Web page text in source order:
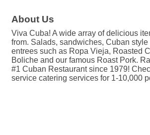
About Us
Viva Cuba! A wide array of delicious
from. Salads, sandwiches, Cuban style
entrees such as Ropa Vieja, Roasted
Boliche and our famous Roast Pork.
#1 Cuban Restaurant since 1979!
service catering services for 1-10,000